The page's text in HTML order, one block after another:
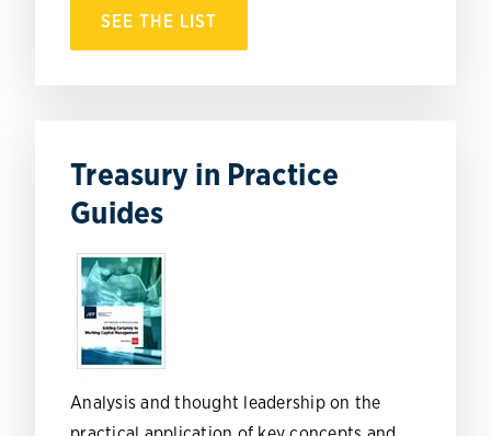
SEE THE LIST
Treasury in Practice
Guides
Analysis and thought leadership on the